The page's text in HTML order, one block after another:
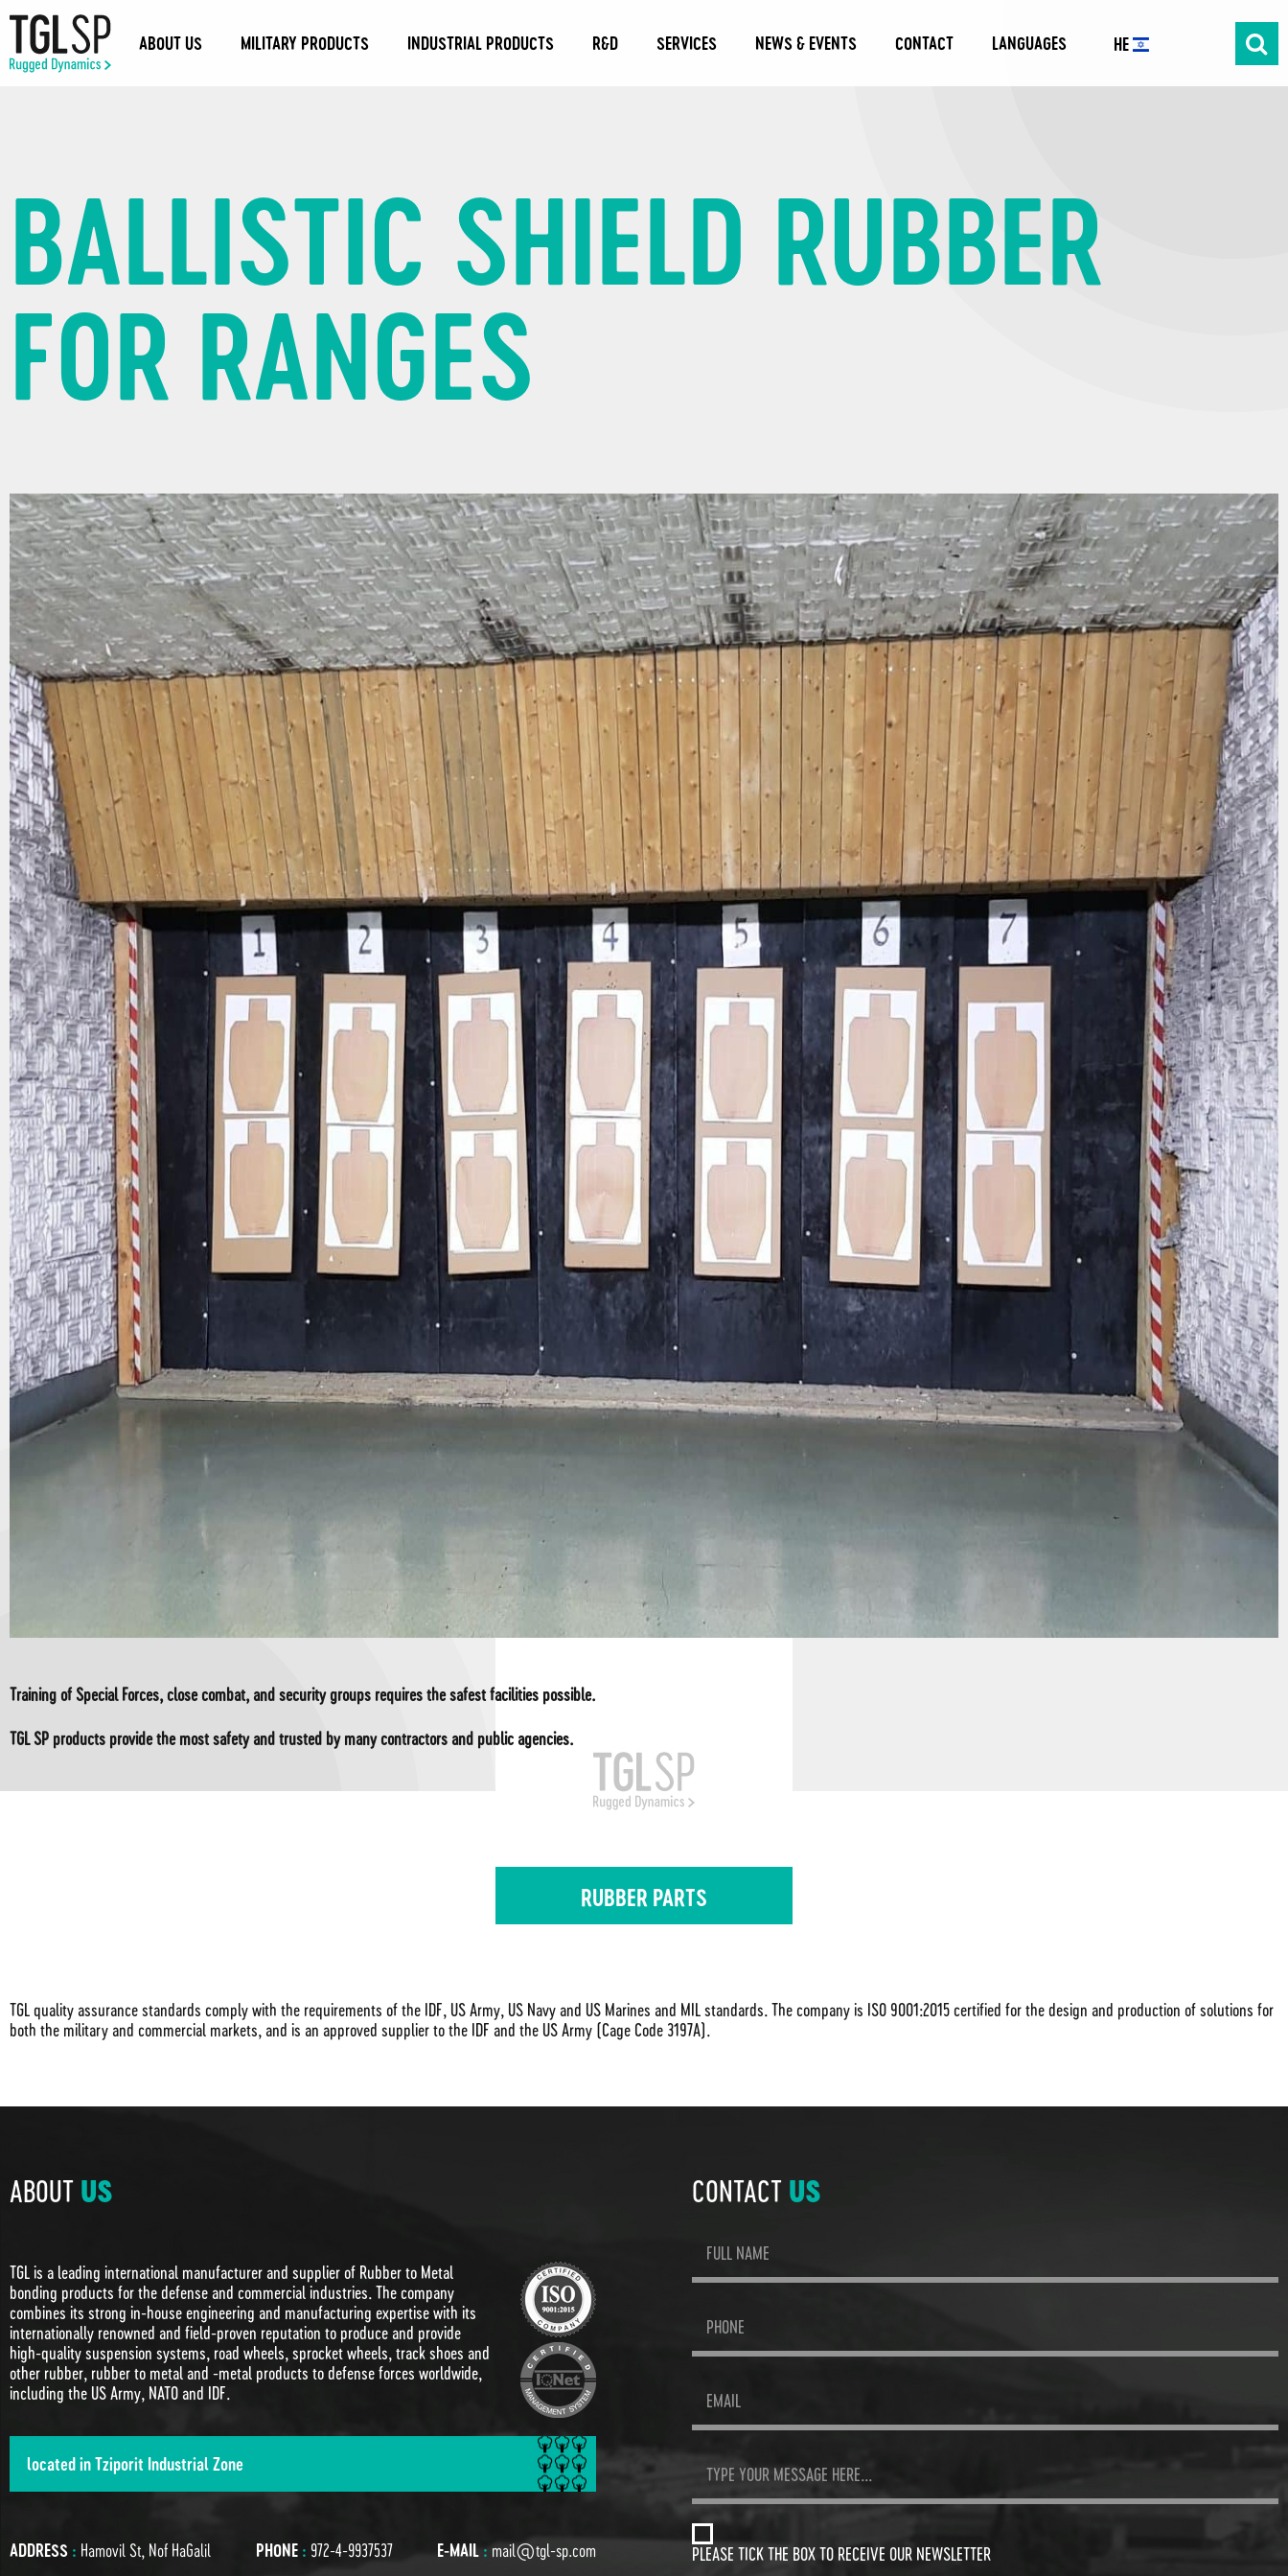
ABOUT US MILITARY PRODUCTS INDUSTRIAL PRODUCTS R&D SERVICES NEWS & EVENTS CONTACT LANGUAGES HE
BALLISTIC SHIELD RUBBER
FOR RANGES
Training of Special Forces, close combat, and security groups requires the safest facilities possible.
TGL SP products provide the most safety and trusted by many contractors and public agencies.
RUBBER PARTS
TGL quality assurance standards comply with the requirements of the IDF, US Army, US Navy and US Marines and MIL standards. The company is ISO 9001:2015 certified for the design and production of solutions for
both the military and commercial markets, and is an approved supplier to the IDF and the US Army (Cage Code 3197A).
ABOUT US
TGL is a leading international manufacturer and supplier of Rubber to Metal
bonding products for the defense and commercial industries. The company
combines its strong in-house engineering and manufacturing expertise with its
internationally renowned and field-proven reputation to produce and provide
high-quality suspension systems, road wheels, sprocket wheels, track shoes and
other rubber, rubber to metal and -metal products to defense forces worldwide,
including the US Army, NATO and IDF.
located in Tziporit Industrial Zone
ADDRESS : Hamovil St, Nof HaGalil PHONE : 972-4-9937537 E-MAIL: mail@tgl-sp.com
CONTACT US
PLEASE TICK THE BOX TO RECEIVE OUR NEWSLETTER